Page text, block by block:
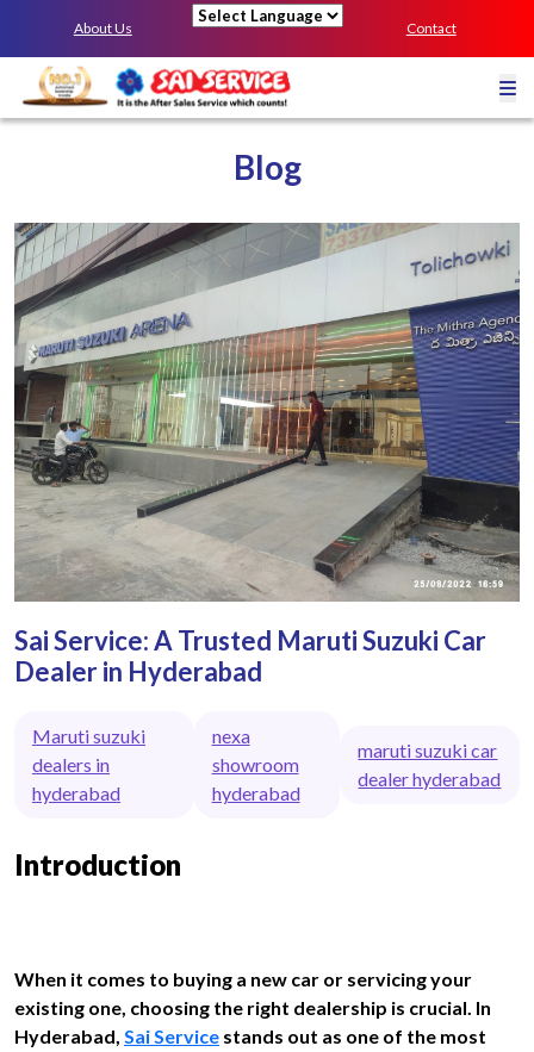
About Us Contact
Blog
Sai Service: A Trusted Maruti Suzuki Car
Dealer in Hyderabad
Maruti suzuki
dealers in
hyderabad
nexa
showroom
hyderabad
maruti suzuki car
dealer hyderabad
Introduction
When it comes to buying a new car or servicing your
existing one, choosing the right dealership is crucial. In
Hyderabad, Sai Service stands out as one of the most